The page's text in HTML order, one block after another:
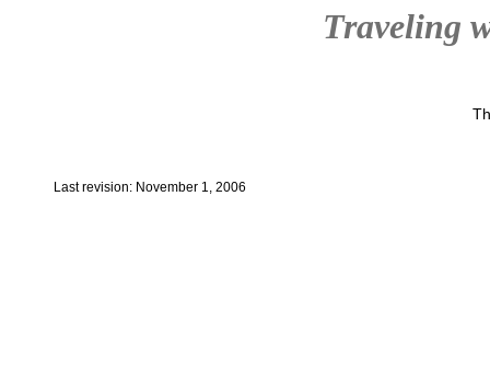
Traveling
Last revision: November 1, 2006